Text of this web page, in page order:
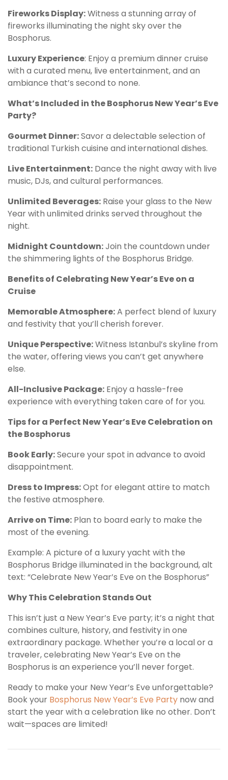
Fireworks Display:Witness a stunning array of
fireworks illuminating the night sky over the
Bosphorus.
Luxury Experience: Enjoy a premium dinner cruise
with a curated menu, live entertainment, and an
ambiance that’s second to none.
What’s Included in the Bosphorus New Year’s Eve
Party?
Gourmet Dinner:Savor a delectable selection of
traditional Turkish cuisine and international dishes.
Live Entertainment: Dance the night away with live
music, DJs, and cultural performances.
Unlimited Beverages: Raise your glass to the New
Year with unlimited drinks served throughout the
night.
Midnight Countdown:Join the countdown under
the shimmering lights of the Bosphorus Bridge.
Benefits of Celebrating New Year’s Eve on a
Cruise
Memorable Atmosphere:A perfect blend of luxury
and festivity that you’ll cherish forever.
Unique Perspective:Witness Istanbul’s skyline from
the water, offering views you can’t get anywhere
else.
All-Inclusive Package: Enjoy a hassle-free
experience with everything taken care of for you.
Tips for a Perfect New Year’s Eve Celebration on
the Bosphorus
Book Early:Secure your spot in advance to avoid
disappointment.
Dress to Impress:Opt for elegant attire to match
the festive atmosphere.
Arrive on Time: Plan to board early to make the
most of the evening.
Example: A picture of a luxury yacht with the
Bosphorus Bridge illuminated in the background, alt
text: “Celebrate New Year’s Eve on the Bosphorus”
Why This Celebration Stands Out
This isn’t just a New Year’s Eve party; it’s a night that
combines culture, history, and festivity in one
extraordinary package. Whether you’re a local or a
traveler, celebrating New Year’s Eve on the
Bosphorus is an experience you’ll never forget.
Ready to make your New Year’s Eve unforgettable?
Book your Bosphorus New Year’s Eve Party now and
start the year with a celebration like no other. Don’t
wait—spaces are limited!